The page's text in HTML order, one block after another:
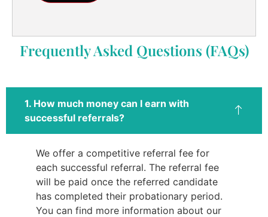
Frequently Asked Questions (FAQs)
1. How much money can I earn with
successful referrals?
We offer a competitive referral fee for
each successful referral. The referral fee
will be paid once the referred candidate
has completed their probationary period.
You can find more information about our